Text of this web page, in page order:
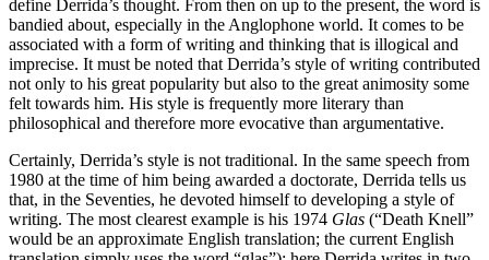
define Derrida’s thought. From then on up to the present, the word is
bandied about, especially in the Anglophone world. It comes to be
associated with a form of writing and thinking that is illogical and
imprecise. It must be noted that Derrida’s style of writing contributed
not only to his great popularity but also to the great animosity some
felt towards him. His style is frequently more literary than
philosophical and therefore more evocative than argumentative.
Certainly, Derrida’s style is not traditional. In the same speech from
1980 at the time of him being awarded a doctorate, Derrida tells us
that, in the Seventies, he devoted himself to developing a style of
writing. The most clearest example is his 1974 Glas (“Death Knell”
would be an approximate English translation; the current English